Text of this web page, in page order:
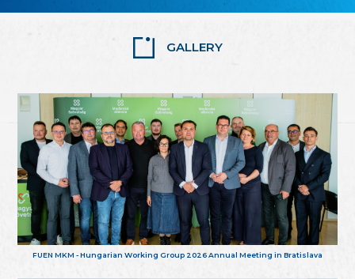
GALLERY
FUEN MKM - Hungarian Working Group 2026 Annual Meeting in Bratislava